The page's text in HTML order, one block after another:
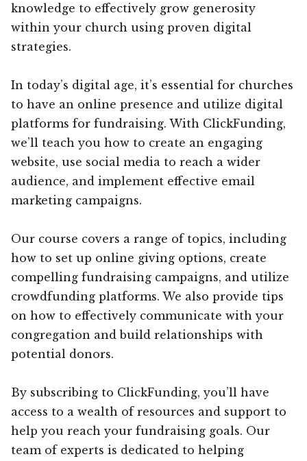
knowledge to effectively grow generosity
within your church using proven digital
strategies.
In today’s digital age, it’s essential for churches
to have an online presence and utilize digital
platforms for fundraising. With ClickFunding,
we’ll teach you how to create an engaging
website, use social media to reach a wider
audience, and implement effective email
marketing campaigns.
Our course covers a range of topics, including
how to set up online giving options, create
compelling fundraising campaigns, and utilize
crowdfunding platforms. We also provide tips
on how to effectively communicate with your
congregation and build relationships with
potential donors.
By subscribing to ClickFunding, you’ll have
access to a wealth of resources and support to
help you reach your fundraising goals. Our
team of experts is dedicated to helping